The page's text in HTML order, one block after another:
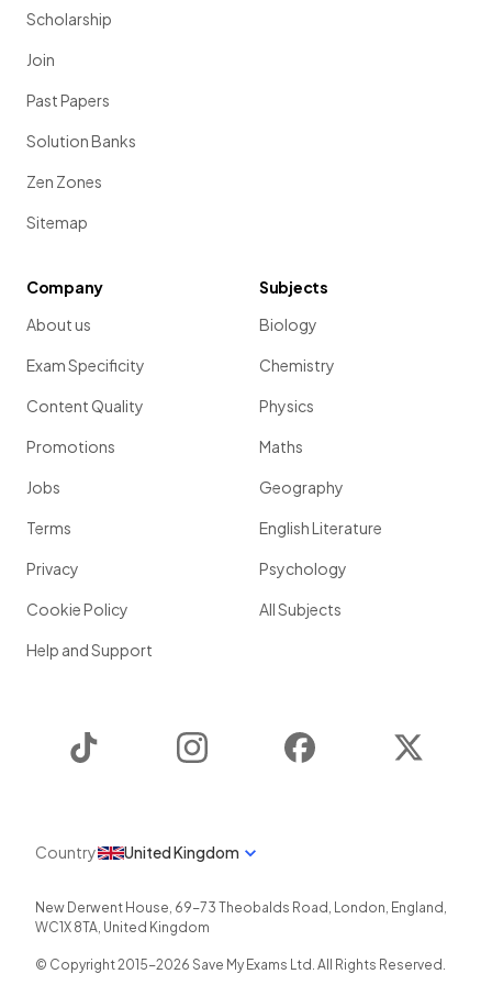
Scholarship
Join
Past Papers
Solution Banks
Zen Zones
Sitemap
Company
About us
Exam Specificity
Content Quality
Promotions
Jobs
Terms
Privacy
Cookie Policy
Help and Support
Subjects
Biology
Chemistry
Physics
Maths
Geography
English Literature
Psychology
All Subjects
Instagram Facebook
Country United Kingdom
New Derwent House, 69-73 Theobalds Road , London, England ,
WC1X 8TA, United Kingdom
© Copyright 2015-2026 Save My Exams Ltd. All Rights Reserved.